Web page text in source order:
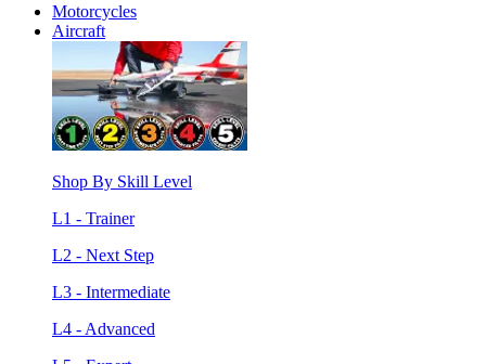
Motorcycles
Aircraft
Shop By Skill Level
L1 - Trainer
L2 - Next Step
L3 - Intermediate
L4 - Advanced